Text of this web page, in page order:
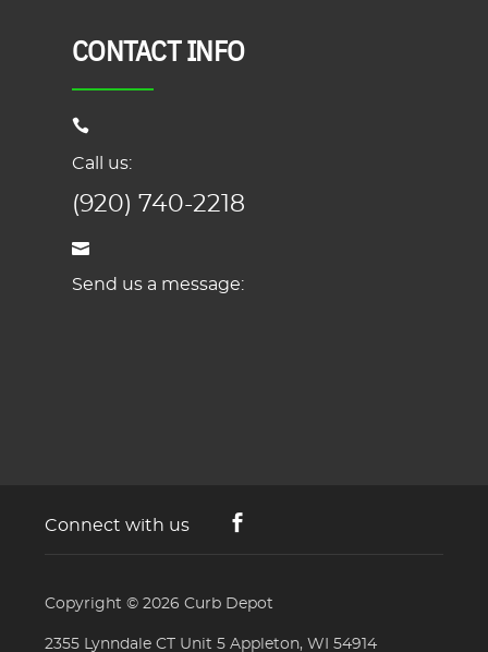
CONTACT INFO
Call us:
(920) 740-2218
Send us a message:
Connect with us
Copyright © 2026Curb Depot
2355 Lynndale CT Unit 5 Appleton, WI 54914